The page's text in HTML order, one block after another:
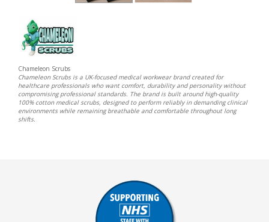
Chameleon Scrubs
Chameleon Scrubs is a UK-focused medical workwear brand created for
healthcare professionals who want comfort, durability and personality without
compromising professional standards. The brand is built around high-quality
100% cotton medical scrubs, designed to perform reliably in demanding clinical
environments while remaining breathable and comfortable throughout long
shifts.